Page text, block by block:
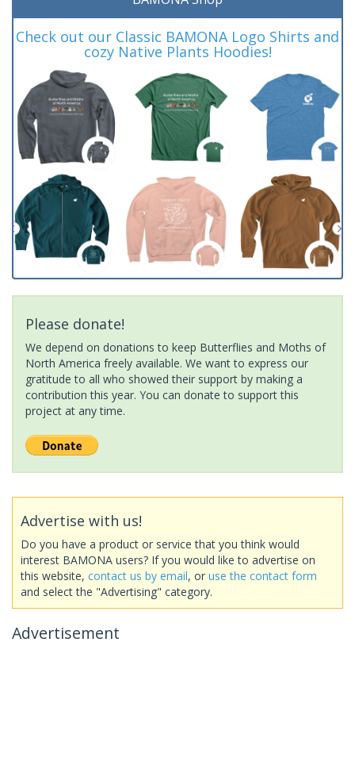
Check out our Classic BAMONA Logo Shirts and
cozy Native Plants Hoodies!
Please donate!
We depend on donations to keep Butterflies and Moths of
North America freely available. We want to express our
gratitude to all who showed their support by making a
contribution this year. You can donate to support this
project at any time.
Advertise with us!
Do you have a product or service that you think would
interest BAMONA users? If you would like to advertise on
this website, contact us by email, or use the contact form
and select the "Advertising" category.
Advertisement